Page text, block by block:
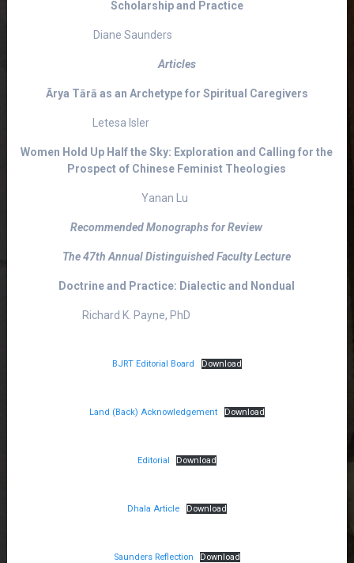
Scholarship and Practice
Diane Saunders
Articles
Ārya Tārā as an Archetype for Spiritual Caregivers
Letesa Isler
Women Hold Up Half the Sky: Exploration and Calling for the
Prospect of Chinese Feminist Theologies
Yanan Lu
Recommended Monographs for Review
The 47th Annual Distinguished Faculty Lecture
Doctrine and Practice: Dialectic and Nondual
Richard K. Payne, PhD
BJRT Editorial Board Download
Land (Back) Acknowledgement Download
Editorial Download
Dhala Article Download
Saunders Reflection Download